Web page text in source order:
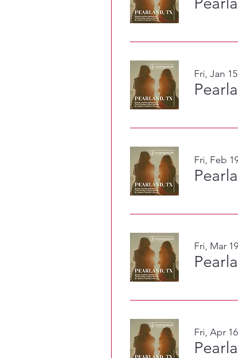
Fri, Jan 15
Fri, Feb
Fri, Mar 19
Fri, Apr 16